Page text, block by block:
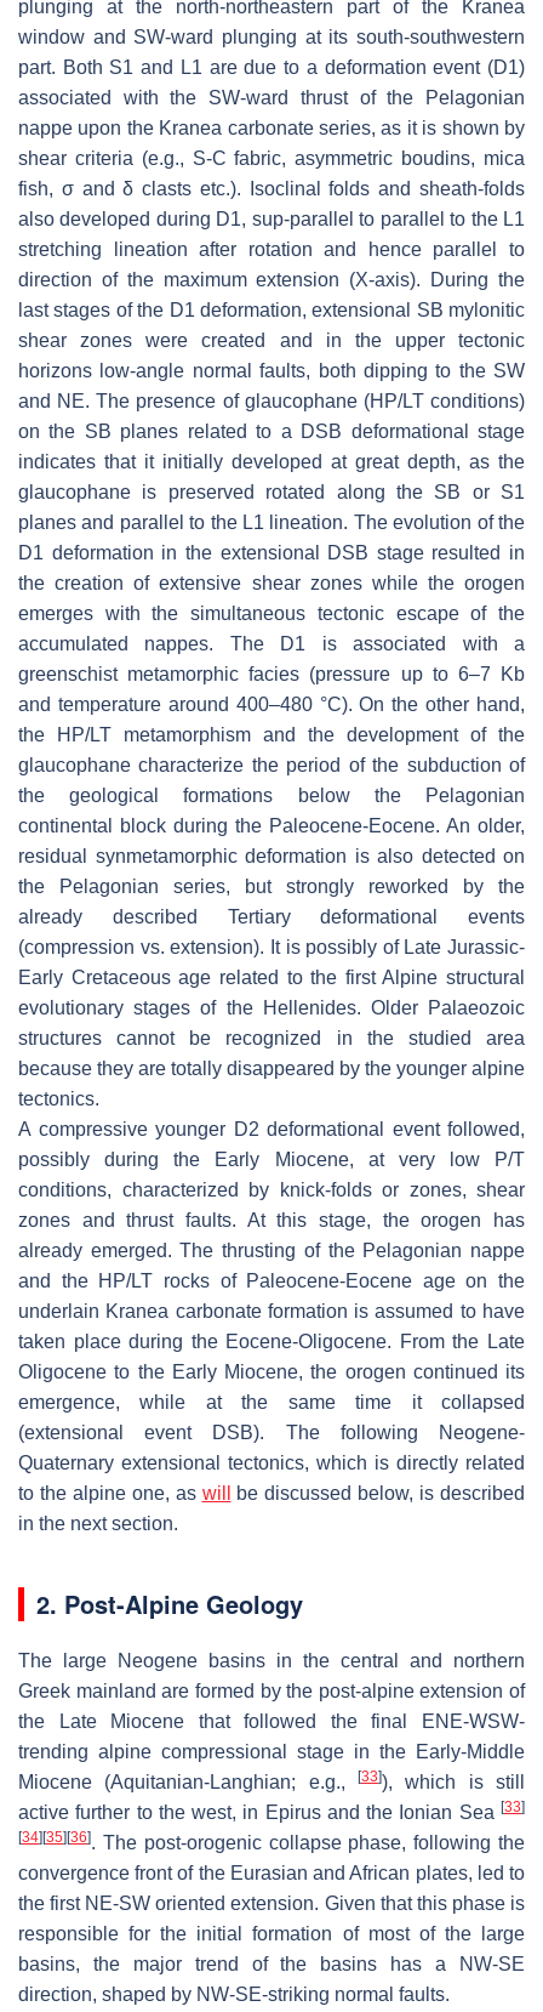
plunging at the north-northeastern part of the Kranea
window and SW-ward plunging at its south-southwestern
part. Both S1 and L1 are due to a deformation event (D1)
associated with the SW-ward thrust of the Pelagonian
nappe upon the Kranea carbonate series, as it is shown by
shear criteria (e.g., S-C fabric, asymmetric boudins, mica
fish, σ and δ clasts etc.). Isoclinal folds and sheath-folds
also developed during D1, sup-parallel to parallel to the L1
stretching lineation after rotation and hence parallel to
direction of the maximum extension (X-axis). During the
last stages of the D1 deformation, extensional SB mylonitic
shear zones were created and in the upper tectonic
horizons low-angle normal faults, both dipping to the SW
and NE. The presence of glaucophane (HP/LT conditions)
on the SB planes related to a DSB deformational stage
indicates that it initially developed at great depth, as the
glaucophane is preserved rotated along the SB or S1
planes and parallel to the L1 lineation. The evolution of the
D1 deformation in the extensional DSB stage resulted in
the creation of extensive shear zones while the orogen
emerges with the simultaneous tectonic escape of the
accumulated nappes. The D1 is associated with a
greenschist metamorphic facies (pressure up to 6–7 Kb
and temperature around 400–480 °C). On the other hand,
the HP/LT metamorphism and the development of the
glaucophane characterize the period of the subduction of
the geological formations below the Pelagonian
continental block during the Paleocene-Eocene. An older,
residual synmetamorphic deformation is also detected on
the Pelagonian series, but strongly reworked by the
already described Tertiary deformational events
(compression vs. extension). It is possibly of Late Jurassic-
Early Cretaceous age related to the first Alpine structural
evolutionary stages of the Hellenides. Older Palaeozoic
structures cannot be recognized in the studied area
because they are totally disappeared by the younger alpine
tectonics.
A compressive younger D2 deformational event followed,
possibly during the Early Miocene, at very low P/T
conditions, characterized by knick-folds or zones, shear
zones and thrust faults. At this stage, the orogen has
already emerged. The thrusting of the Pelagonian nappe
and the HP/LT rocks of Paleocene-Eocene age on the
underlain Kranea carbonate formation is assumed to have
taken place during the Eocene-Oligocene. From the Late
Oligocene to the Early Miocene, the orogen continued its
emergence, while at the same time it collapsed
(extensional event DSB). The following Neogene-
Quaternary extensional tectonics, which is directly related
to the alpine one, as will
be discussed below, is described
in the next section.
2. Post-Alpine Geology
The large Neogene basins in the central and northern
Greek mainland are formed by the post-alpine extension of
the Late Miocene that followed the final ENE-WSW-
trending alpine compressional stage in the Early-Middle
Miocene (Aquitanian-Langhian; e.g.,
[33]), which is still
active further to the west, in Epirus and the Ionian Sea [33]
[34] [35] [36]. The post-orogenic collapse phase, following the
convergence front of the Eurasian and African plates, led to
the first NE-SW oriented extension. Given that this phase is
responsible for the initial formation of most of the large
basins, the major trend of the basins has a NW-SE
direction, shaped by NW-SE-striking normal faults.